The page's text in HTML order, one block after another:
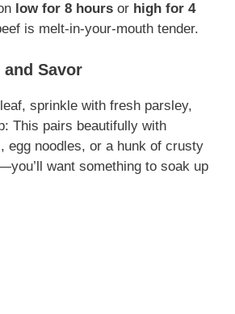
e
o
low for 8 hours or high for 4
is melt-in-your-mouth tender.
and Savor
sprinkle with fresh parsley,
This pairs beautifully with
egg noodles, or a hunk of crusty
want something to soak up